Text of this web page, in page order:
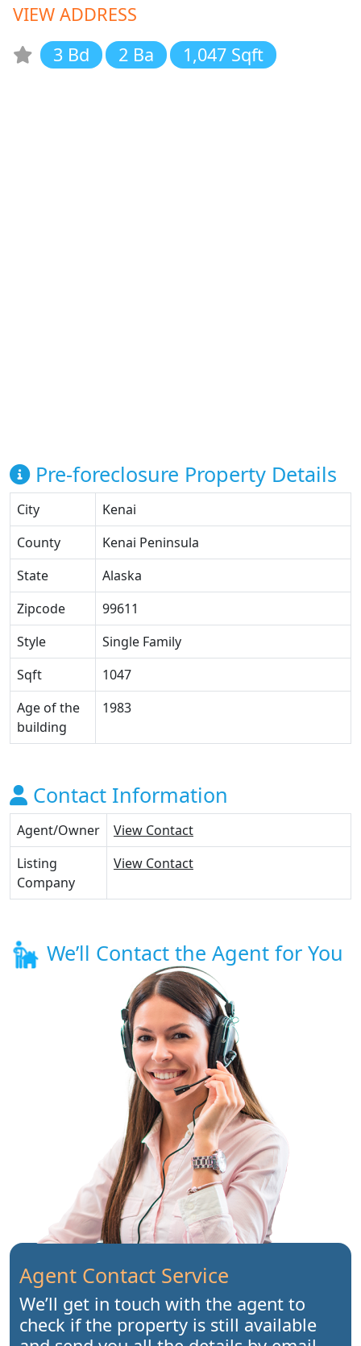
VIEW ADDRESS
3 Bd
2 Ba 1,047 Sqft
Pre-foreclosure Property Details
City
Kenai
County
Kenai Peninsula
State
Alaska
Zipcode
99611
Style
Single Family
Sqft
1047
Age of the
building
1983
Contact Information
Agent/Owner
View Contact
Listing
Company
View Contact
We’ll Contact the Agent for You
Agent Contact Service
We’ll get in touch with the agent to
check if the property is still available